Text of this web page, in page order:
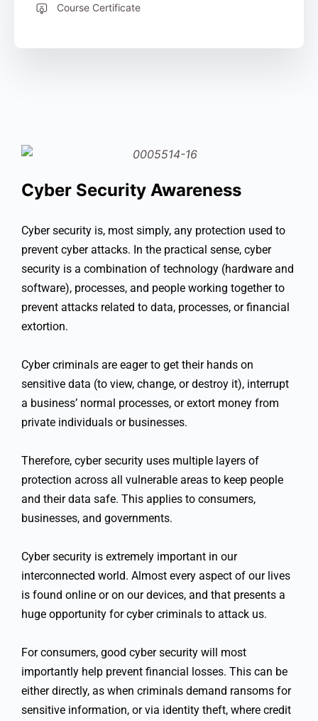
Cyber Security Awareness
Cyber security is, most simply, any protection used to
prevent cyber attacks. In the practical sense, cyber
security is a combination of technology (hardware and
software), processes, and people working together to
prevent attacks related to data, processes, or financial
extortion.
Cyber criminals are eager to get their hands on
sensitive data (to view, change, or destroy it), interrupt
a business’ normal processes, or extort money from
private individuals or businesses.
Therefore, cyber security uses multiple layers of
protection across all vulnerable areas to keep people
and their data safe. This applies to consumers,
businesses, and governments.
Cyber security is extremely important in our
interconnected world. Almost every aspect of our lives
is found online or on our devices, and that presents a
huge opportunity for cyber criminals to attack us.
For consumers, good cyber security will most
importantly help prevent financial losses. This can be
either directly, as when criminals demand ransoms for
sensitive information, or via identity theft, where credit
Course Certificate